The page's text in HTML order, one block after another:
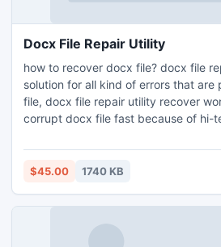
Docx File Repair Utility
how to recover docx file? docx file
solution for all kind of errors that are
file, docx file repair utility recover
corrupt docx file fast because of hi-
may be trying to access a read-only
repair utility is the only answer to
$45.00 1740 KB